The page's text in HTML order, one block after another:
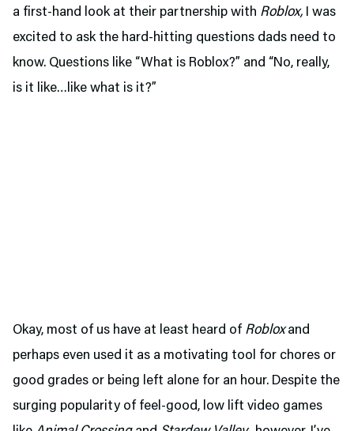
a first-hand look at their partnership with Roblox, I was
excited to ask the hard-hitting questions dads need to
know. Questions like “What is Roblox?” and “No, really,
is it like…like what is it?”
Okay, most of us have at least heard of Robloxand
perhaps even used it as a motivating tool for chores or
good grades or being left alone for an hour. Despite the
surging popularity of feel-good, low lift video games